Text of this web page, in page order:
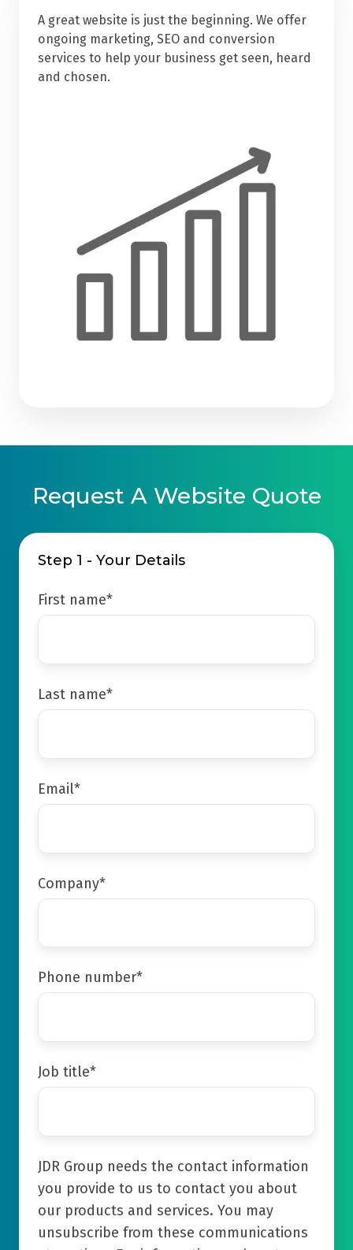
A great website is just the beginning. We offer
ongoing marketing, SEO and conversion
services to help your business get seen, heard
and chosen.
Request A Website Quote
Step 1 - Your Details
First name*
Last name*
Email*
Company*
Phone number*
Job title*
JDR Group needs the contact information
you provide to us to contact you about
our products and services. You may
unsubscribe from these communications